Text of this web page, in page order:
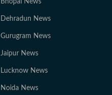
Bhopal News
Dehradun News
Gurugram News
Jaipur News
Lucknow News
Noida News